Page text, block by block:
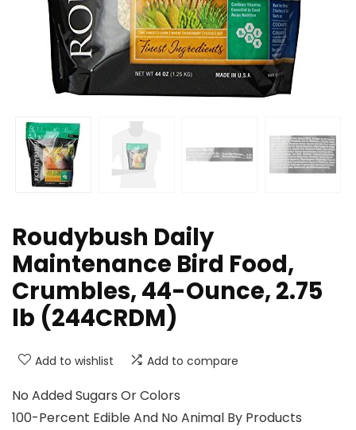
Roudybush Daily
Maintenance Bird Food,
Crumbles, 44-Ounce, 2.75
lb (244CRDM)
Add to wishlist Add to compare
No Added Sugars Or Colors
100-Percent Edible And No Animal By Products